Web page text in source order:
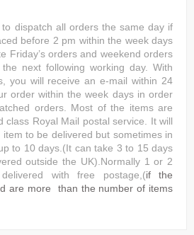
dispatch all orders the same day if
before 2 pm within the week days
Friday’s orders and weekend orders
next following working day. With
you will receive an e-mail within 24
order within the week days in order
orders. Most of the items are
class Royal Mail postal service. It will
to be delivered but sometimes in
to 10 days.(It can take 3 to 15 days
outside the UK).Normally 1 or 2
with free postage,(if the
are more than the number of items